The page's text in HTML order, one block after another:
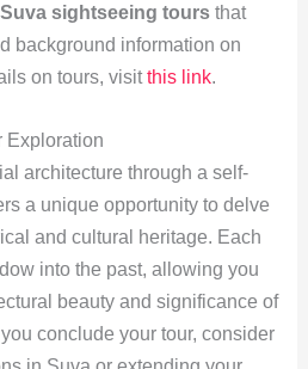
Suva sightseeing toursthat
background information on
on tours, visitthis link.
Exploration
architecture through a self-
a unique opportunity to delve
and cultural heritage. Each
into the past, allowing you
beauty and significance of
conclude your tour, consider